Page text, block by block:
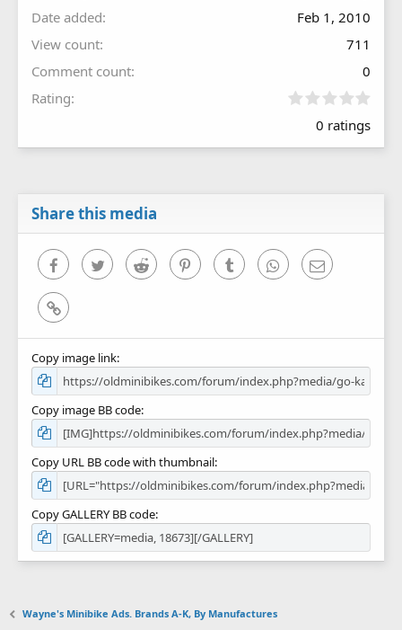
Date added
Feb 1, 2010
View count
711
Comment count
0
Rating
0
0
0 ratings
Share this media
FacebookTwitter Reddit PinterestTumblr WhatsAppEmail
Link
Copy image link
Copy image BB code
Copy URL BB code with thumbnail
Copy GALLERY BB code
Wayne's Minibike Ads. Brands A-K, By Manufactures